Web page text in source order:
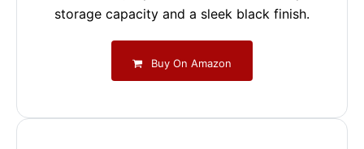
storage capacity and a sleek black finish.
Buy On Amazon